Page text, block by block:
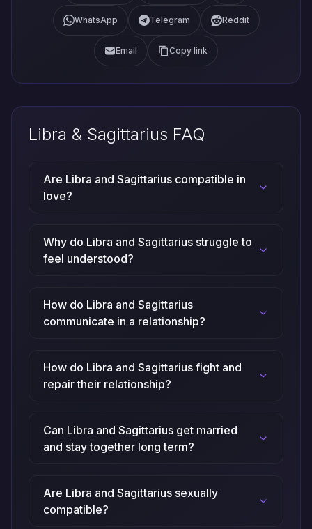
WhatsApp Telegram Reddit
Email Copy link
Libra & Sagittarius FAQ
Are Libra and Sagittarius compatible in
love?
Why do Libra and Sagittarius struggle to
feel understood?
How do Libra and Sagittarius
communicate in a relationship?
How do Libra and Sagittarius fight and
repair their relationship?
Can Libra and Sagittarius get married
and stay together long term?
Are Libra and Sagittarius sexually
compatible?